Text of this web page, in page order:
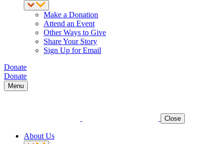
Make a Donation
Attend an Event
Other Ways to Give
Share Your Story
Sign Up for Email
Donate
Donate
Menu
Close
About Us